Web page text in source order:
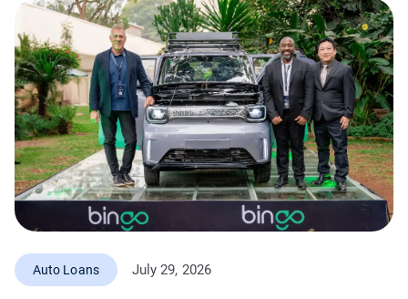
Auto Loans July 29, 2026